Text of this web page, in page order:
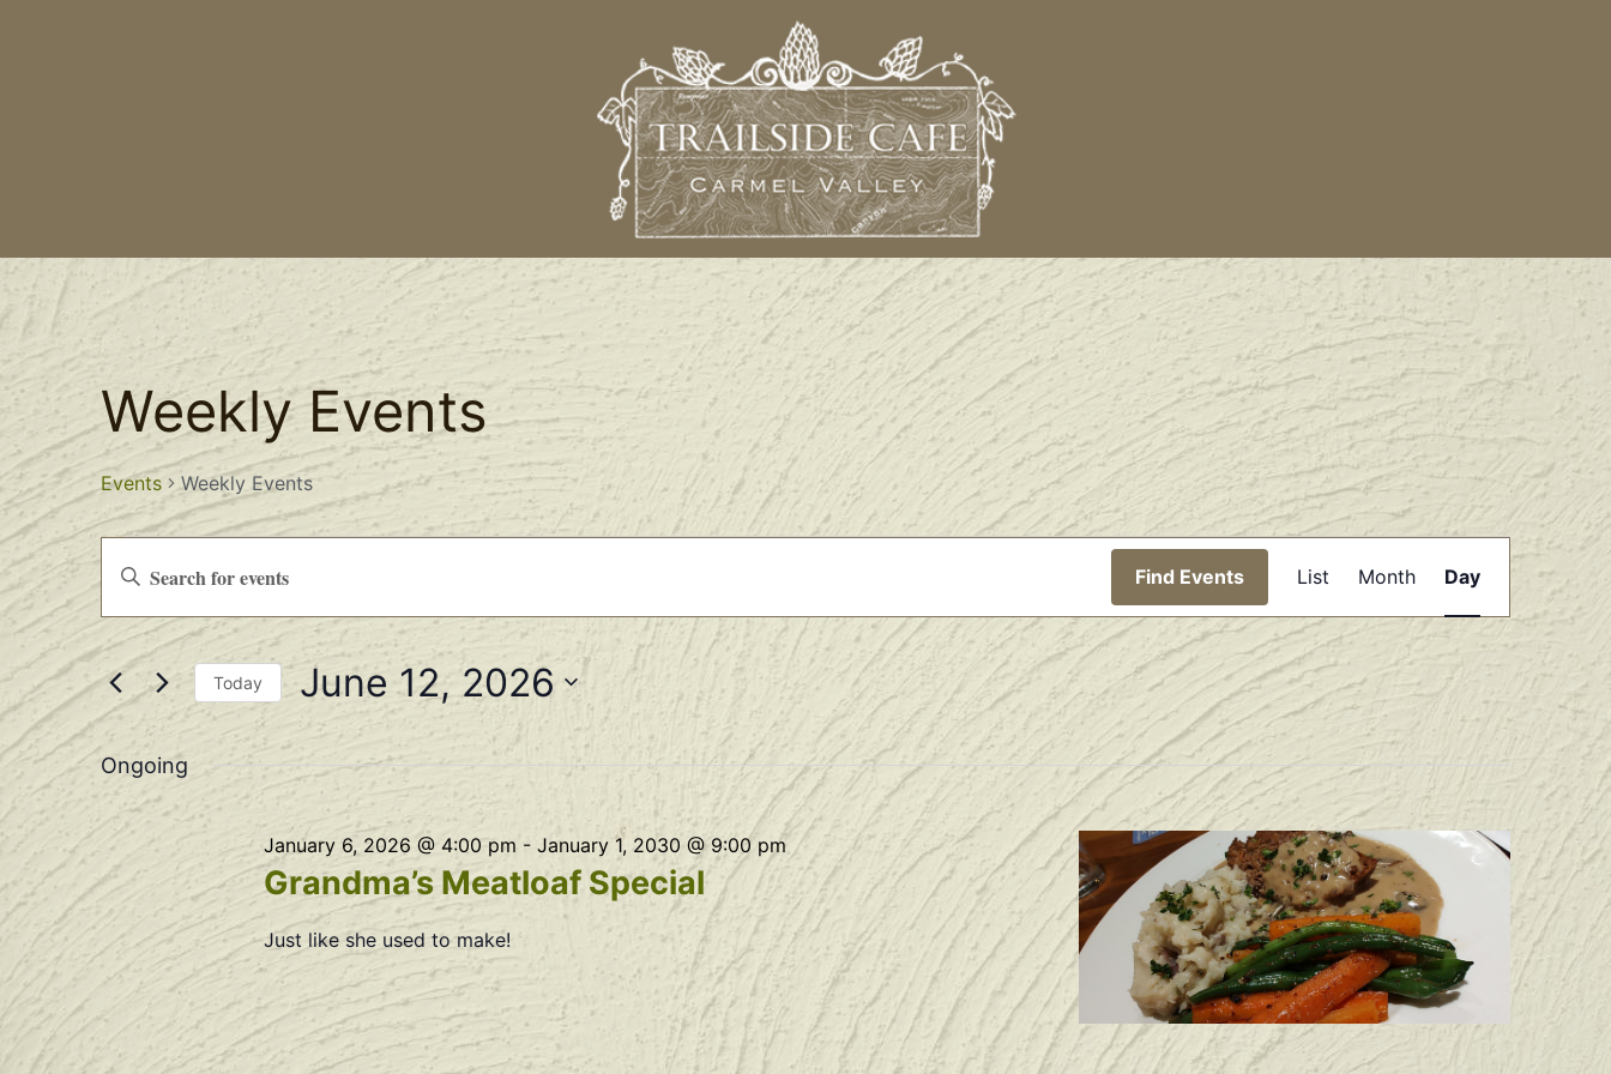
Weekly Events
Events Weekly Events
Events
Search
and
Views
Navigation
Keyword.
for
Events
by
Keyword.
Find Events
Views
Navigation
List Month Day
Today June 12, 2026
Select
date.
Ongoing
Grandma’s Meatloaf Special
January 6, 2026 @ 4:00 pm - January 1, 2030 @ 9:00 pm
Just like she used to make!